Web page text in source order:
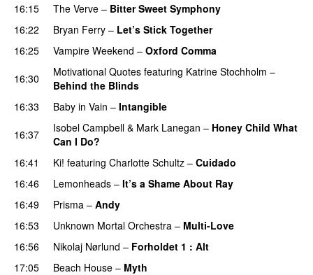
16:15
The Verve – Bitter Sweet Symphony
16:22
Bryan Ferry – Let’s Stick Together
16:25
Vampire Weekend – Oxford Comma
16:30
Motivational Quotes featuring Katrine Stochholm –
Behind the Blinds
16:33
Baby in Vain – Intangible
16:37
Isobel Campbell & Mark Lanegan – Honey Child What
Can I Do?
16:41
Ki! featuring Charlotte Schultz – Cuidado
16:46
Lemonheads – It’s a Shame About Ray
16:49
Prisma – Andy
16:53
Unknown Mortal Orchestra – Multi-Love
16:56
Nikolaj Nørlund – Forholdet 1 : Alt
17:05
Beach House – Myth